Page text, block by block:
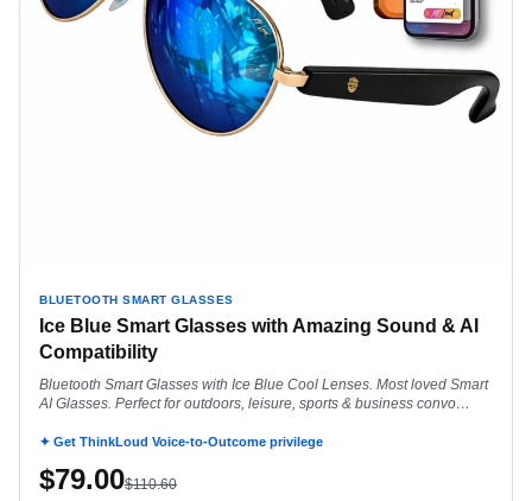
BLUETOOTH SMART GLASSES
Ice Blue Smart Glasses with Amazing Sound & AI
Compatibility
Bluetooth Smart Glasses with Ice Blue Cool Lenses. Most loved Smart
AI Glasses. Perfect for outdoors, leisure, sports & business convo
✦ Get ThinkLoud Voice-to-Outcome privilege
$79.00$110.60